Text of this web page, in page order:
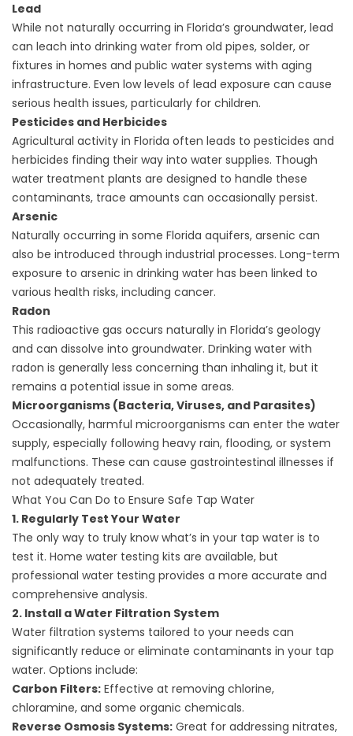
Lead
While not naturally occurring in Florida’s groundwater, lead
can leach into drinking water from old pipes, solder, or
fixtures in homes and public water systems with aging
infrastructure. Even low levels of lead exposure can cause
serious health issues, particularly for children.
Pesticides and Herbicides
Agricultural activity in Florida often leads to pesticides and
herbicides finding their way into water supplies. Though
water treatment plants are designed to handle these
contaminants, trace amounts can occasionally persist.
Arsenic
Naturally occurring in some Florida aquifers, arsenic can
also be introduced through industrial processes. Long-term
exposure to arsenic in drinking water has been linked to
various health risks, including cancer.
Radon
This radioactive gas occurs naturally in Florida’s geology
and can dissolve into groundwater. Drinking water with
radon is generally less concerning than inhaling it, but it
remains a potential issue in some areas.
Microorganisms (Bacteria, Viruses, and Parasites)
Occasionally, harmful microorganisms can enter the water
supply, especially following heavy rain, flooding, or system
malfunctions. These can cause gastrointestinal illnesses if
not adequately treated.
What You Can Do to Ensure Safe Tap Water
1. Regularly Test Your Water
The only way to truly know what’s in your tap water is to
test it. Home water testing kits are available, but
professional water testing provides a more accurate and
comprehensive analysis.
2. Install a Water Filtration System
Water filtration systems tailored to your needs can
significantly reduce or eliminate contaminants in your tap
water. Options include:
Carbon Filters: Effective at removing chlorine,
chloramine, and some organic chemicals.
Reverse Osmosis Systems: Great for addressing nitrates,